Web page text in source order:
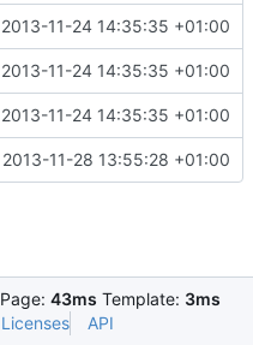
2013-11-24 14:35:35 +01:00
2013-11-24 14:35:35 +01:00
2013-11-24 14:35:35 +01:00
2013-11-28 13:55:28 +01:00
Page: 43ms Template: 3ms
Licenses API